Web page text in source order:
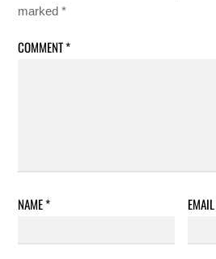
marked*
COMMENT*
NAME*